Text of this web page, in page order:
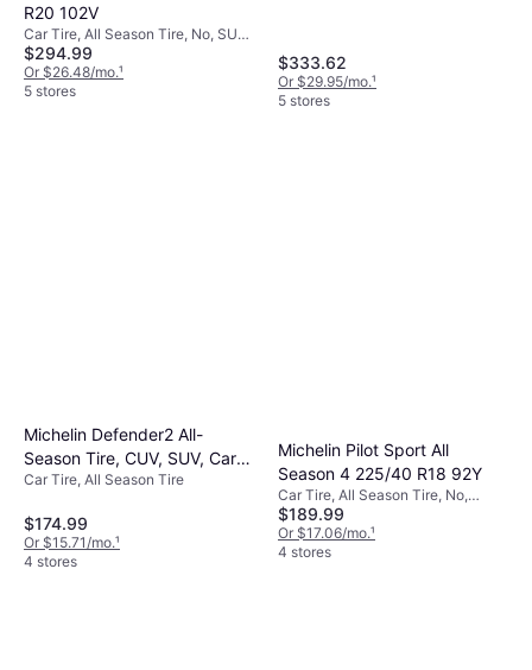
R20 102V
Car Tire, All Season Tire, No, SUV,
Profile 55%, Speed Index V (240
km/h)
$294.99
Or $26.48/mo.¹
5 stores
$333.62
Or $29.95/mo.¹
5 stores
Michelin Defender2 All-
Season Tire, CUV, SUV, Cars
and Minivans 215/55R16/XL
Car Tire, All Season Tire
$174.99
Or $15.71/mo.¹
4 stores
Michelin Pilot Sport All
Season 4 225/40 R18 92Y
Car Tire, All Season Tire, No,
Passenger Car, Profile 40%, Speed
Index Y (300 km/h)
$189.99
Or $17.06/mo.¹
4 stores